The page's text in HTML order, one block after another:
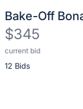
Bake-Off
$345
current bid
12 Bids
Description
of